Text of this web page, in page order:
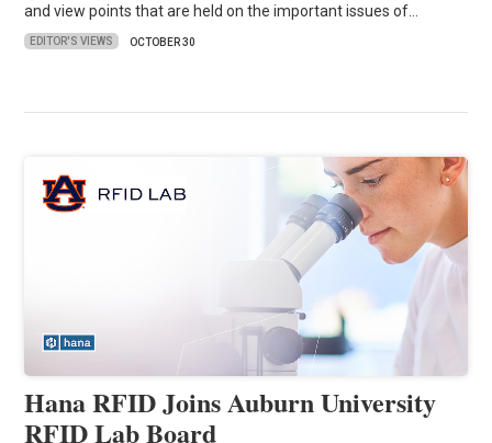
and view points that are held on the important issues of…
EDITOR'S VIEWS OCTOBER 30
Hana RFID Joins Auburn University
RFID Lab Board